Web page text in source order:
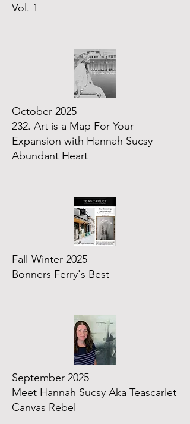
Vol. 1
October 2025
232. Art is a Map For Your
Expansion with Hannah Sucsy
Abundant Heart
Fall-Winter 2025
Bonners Ferry's Best
September 2025
Meet Hannah Sucsy Aka Teascarlet
Canvas Rebel